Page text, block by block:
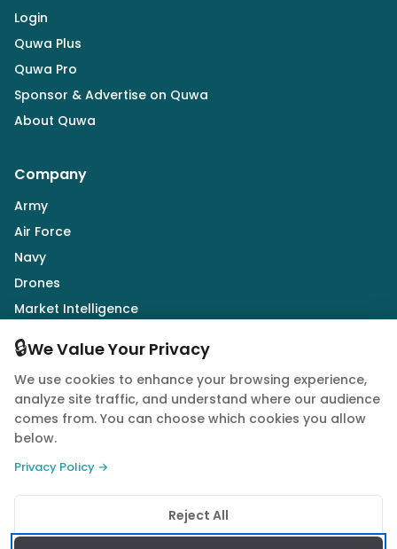
Login
Quwa Plus
Quwa Pro
Sponsor & Advertise on Quwa
About Quwa
Company
Army
Air Force
Navy
Drones
Market Intelligence
Defence Industry
Follow Us
© 2026 Quwa. All rights reserved.
Privacy PolicyTerms of ServiceCookie Policy
🔒We Value Your Privacy
We use cookies to enhance your browsing experience,
analyze site traffic, and understand where our audience
comes from. You can choose which cookies you allow
below.
Privacy Policy →
Reject All